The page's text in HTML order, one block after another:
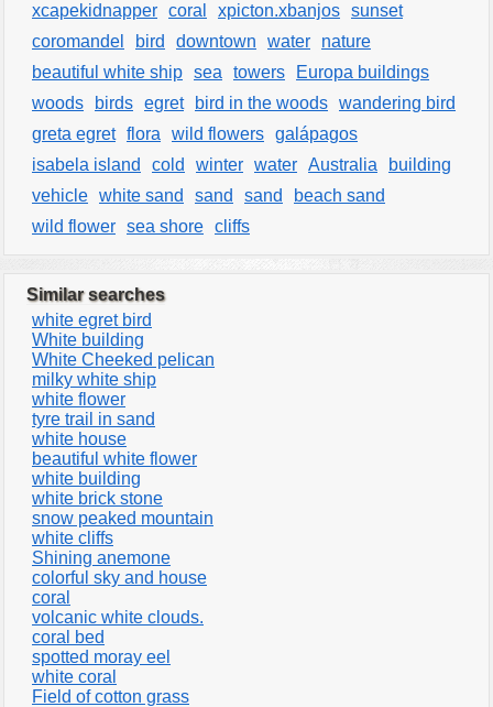
xcapekidnapper coral xpicton.xbanjos sunset
coromandel
bird downtown water
nature
beautiful white ship sea towers
Europa buildings
woods
birds egret bird in the woods wandering bird
greta egret flora wild flowers galápagos
isabela island
cold winter water Australia
building
vehicle white sand sand sand
beach sand
wild flower sea shore cliffs
Similar searches
white egret bird
White building
White Cheeked pelican
milky white ship
white flower
tyre trail in sand
white house
beautiful white flower
white building
white brick stone
snow peaked mountain
white cliffs
Shining anemone
colorful sky and house
coral
volcanic white clouds.
coral bed
spotted moray eel
white coral
Field of cotton grass